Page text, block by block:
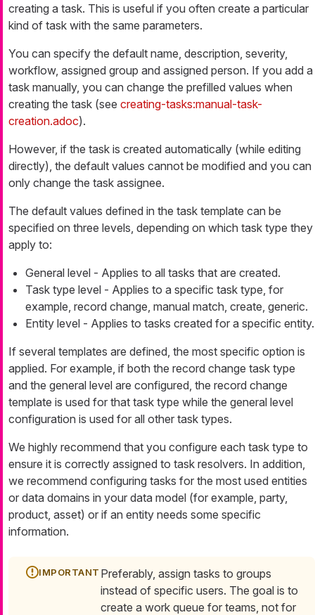
creating a task. This is useful if you often create a particular
kind of task with the same parameters.
You can specify the default name, description, severity,
workflow, assigned group and assigned person. If you add a
task manually, you can change the prefilled values when
creating the task (see creating-tasks:manual-task-
creation.adoc).
However, if the task is created automatically (while editing
directly), the default values cannot be modified and you can
only change the task assignee.
The default values defined in the task template can be
specified on three levels, depending on which task type they
apply to:
General level - Applies to all tasks that are created.
Task type level - Applies to a specific task type, for
example, record change, manual match, create, generic.
Entity level - Applies to tasks created for a specific entity.
If several templates are defined, the most specific option is
applied. For example, if both the record change task type
and the general level are configured, the record change
template is used for that task type while the general level
configuration is used for all other task types.
We highly recommend that you configure each task type to
ensure it is correctly assigned to task resolvers. In addition,
we recommend configuring tasks for the most used entities
or data domains in your data model (for example, party,
product, asset) or if an entity needs some specific
information.
Preferably, assign tasks to groups
instead of specific users. The goal is to
create a work queue for teams, not for